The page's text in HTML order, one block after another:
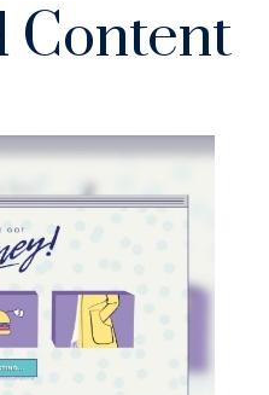
Content